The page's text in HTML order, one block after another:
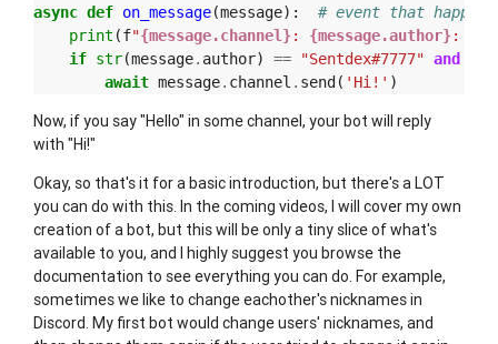
async def on_message(message):
# event that
print (f"{message.channel}: {message.author}:
if str(message. author) == "Sentdex#7777" and
await message. channel . send ( 'Hi!' )
Now, if you say "Hello" in some channel, your bot will reply
with "Hi!"
Okay, so that's it for a basic introduction, but there's a LOT
you can do with this. In the coming videos, I will cover my own
creation of a bot, but this will be only a tiny slice of what's
available to you, and I highly suggest you browse the
documentation to see everything you can do. For example,
sometimes we like to change eachother's nicknames in
Discord. My first bot would change users' nicknames, and